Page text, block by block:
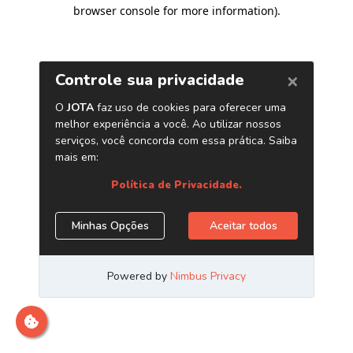
browser console for more information).